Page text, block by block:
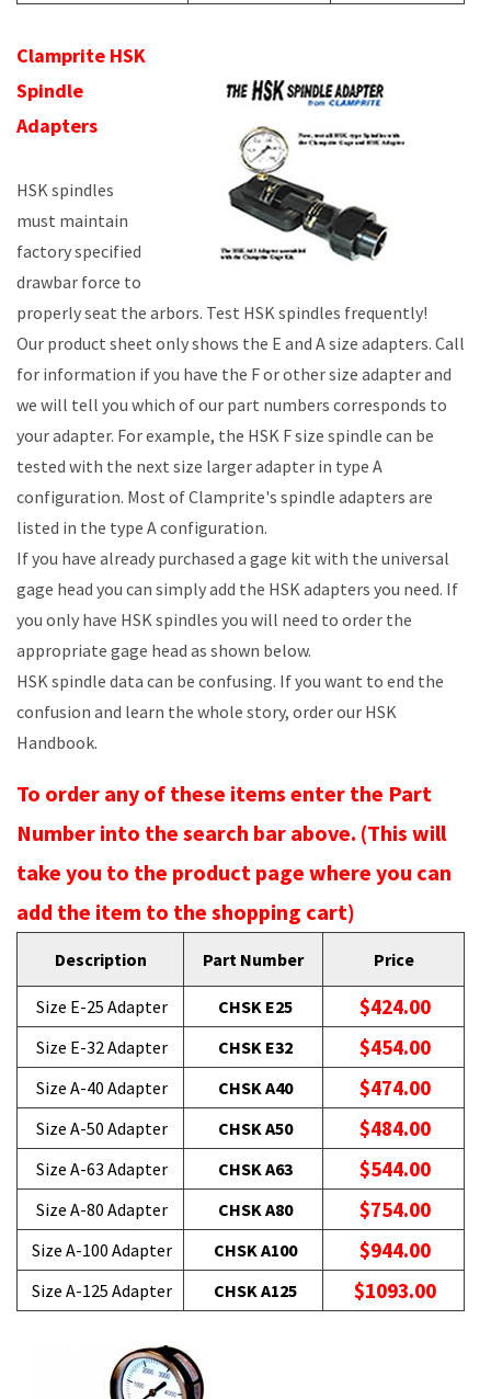
Clamprite HSK
Spindle
Adapters
HSK spindles
must maintain
factory specified
drawbar force to
properly seat the arbors. Test HSK spindles frequently!
Our product sheet only shows the E and A size adapters. Call
for information if you have the F or other size adapter and
we will tell you which of our part numbers corresponds to
your adapter. For example, the HSK F size spindle can be
tested with the next size larger adapter in type A
configuration. Most of Clamprite's spindle adapters are
listed in the type A configuration.
If you have already purchased a gage kit with the universal
gage head you can simply add the HSK adapters you need. If
you only have HSK spindles you will need to order the
appropriate gage head as shown below.
HSK spindle data can be confusing. If you want to end the
confusion and learn the whole story, order our HSK
Handbook.
To order any of these items enter the Part
Number into the search bar above. (This will
take you to the product page where you can
add the item to the shopping cart)
Description Part Number Price
Size E-25 Adapter CHSK E25 $424.00
Size E-32 Adapter CHSK E32 $454.00
Size A-40 Adapter CHSK A40 $474.00
Size A-50 Adapter CHSK A50 $484.00
Size A-63 Adapter CHSK A63 $544.00
Size A-80 Adapter CHSK A80 $754.00
Size A-100 Adapter CHSK A100 $944.00
Size A-125 Adapter CHSK A125 $1093.00